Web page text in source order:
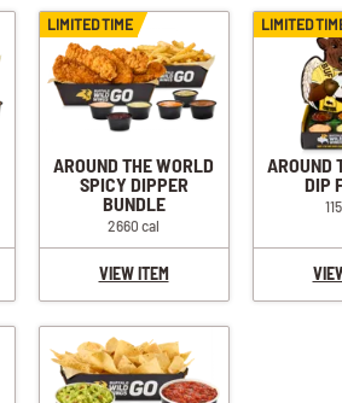
LIMITED TIME
AROUND THE WORLD
SPICY DIPPER
BUNDLE
2660 cal
VIEW ITEM
LIMITED
AROUND
DIP